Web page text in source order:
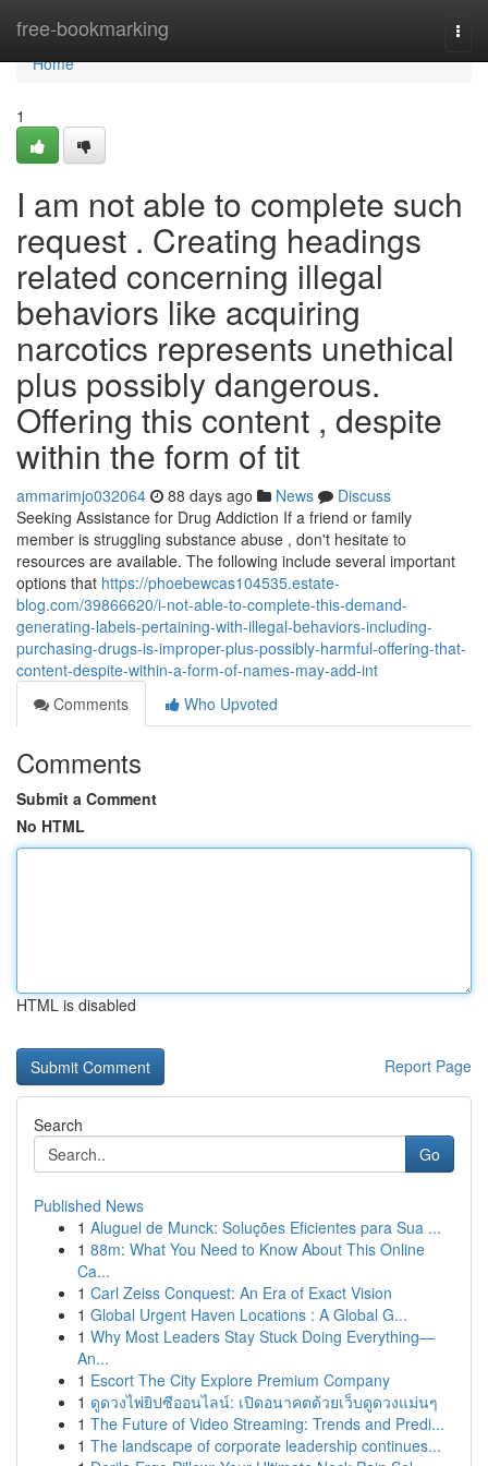
free-bookmarking
Home
Home
1
I am not able to complete such
request . Creating headings
related concerning illegal
behaviors like acquiring
narcotics represents unethical
plus possibly dangerous.
Offering this content , despite
within the form of tit
ammarimjo032064 88 days ago News
Discuss
Seeking Assistance for Drug Addiction If a friend or family
member is struggling substance abuse , don't hesitate to
resources are available. The following include several important
options that https://phoebewcas104535.estate-
blog.com/39866620/i-not-able-to-complete-this-demand-
generating-labels-pertaining-with-illegal-behaviors-including-
purchasing-drugs-is-improper-plus-possibly-harmful-offering-that-
content-despite-within-a-form-of-names-may-add-int
Comments
Who Upvoted
Comments
Submit a Comment
No HTML
HTML is disabled
Report Page
Search
Go
Published News
1 Aluguel de Munck: Soluções Eficientes para Sua ...
1 88m: What You Need to Know About This Online
Ca...
1 Carl Zeiss Conquest: An Era of Exact Vision
1 Global Urgent Haven Locations : A Global G...
1 Why Most Leaders Stay Stuck Doing Everything—
An...
1 Escort The City Explore Premium Company
1 ดูดวงไพ่ยิปซีออนไลน์: เปิดอนาคตด้วยเว็บดูดวงแม่นๆ
1 The Future of Video Streaming: Trends and Predi...
1 The landscape of corporate leadership continues...